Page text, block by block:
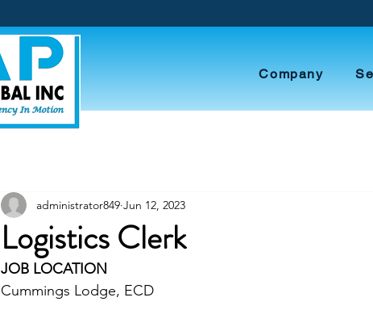
Company
Logistics Clerk
administrator849 Jun 12, 2023
JOB LOCATION
Cummings Lodge, ECD